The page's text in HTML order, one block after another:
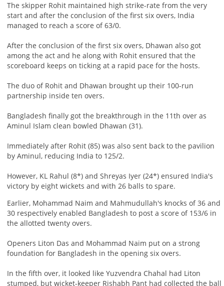
The skipper Rohit maintained high strike-rate from the very
start and after the conclusion of the first six overs, India
managed to reach a score of 63/0.
After the conclusion of the first six overs, Dhawan also got
among the act and he along with Rohit ensured that the
scoreboard keeps on ticking at a rapid pace for the hosts.
The duo of Rohit and Dhawan brought up their 100-run
partnership inside ten overs.
Bangladesh finally got the breakthrough in the 11th over as
Aminul Islam clean bowled Dhawan (31).
Immediately after Rohit (85) was also sent back to the pavilion
by Aminul, reducing India to 125/2.
However, KL Rahul (8*) and Shreyas Iyer (24*) ensured India's
victory by eight wickets and with 26 balls to spare.
Earlier, Mohammad Naim and Mahmudullah's knocks of 36 and
30 respectively enabled Bangladesh to post a score of 153/6 in
the allotted twenty overs.
Openers Liton Das and Mohammad Naim put on a strong
foundation for Bangladesh in the opening six overs.
In the fifth over, it looked like Yuzvendra Chahal had Liton
stumped, but wicket-keeper Rishabh Pant had collected the ball